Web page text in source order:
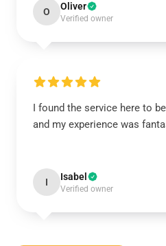
O Oliver
Verified owner
I found the service here to
and my experience was
I Isabel
Verified owner